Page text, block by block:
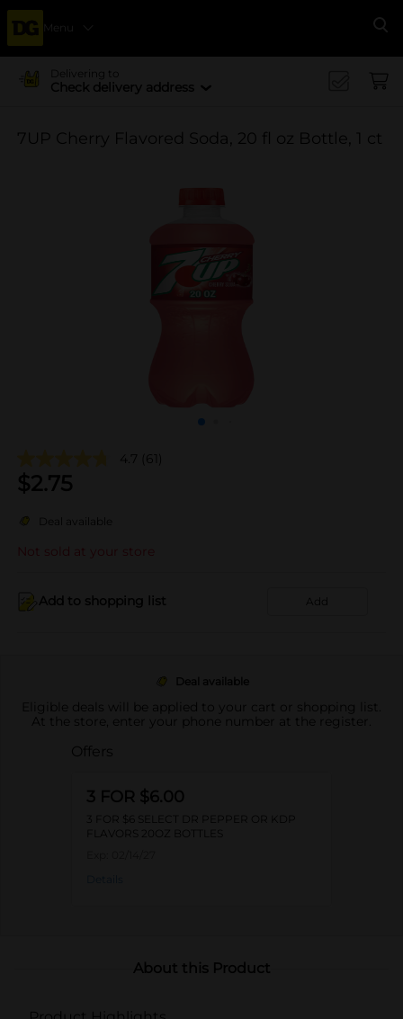
Menu
Delivering to
Check delivery address
7UP Cherry Flavored Soda, 20 fl oz Bottle, 1 ct
4.7 (61)
$2.75
Deal available
Not sold at your store
Add to shopping list Add
Deal available
Eligible deals will be applied to your cart or shopping list.
At the store, enter your phone number at the register.
Offers
3 FOR $6.00
3 FOR $6 SELECT DR PEPPER OR KDP
FLAVORS 20OZ BOTTLES
About this Product